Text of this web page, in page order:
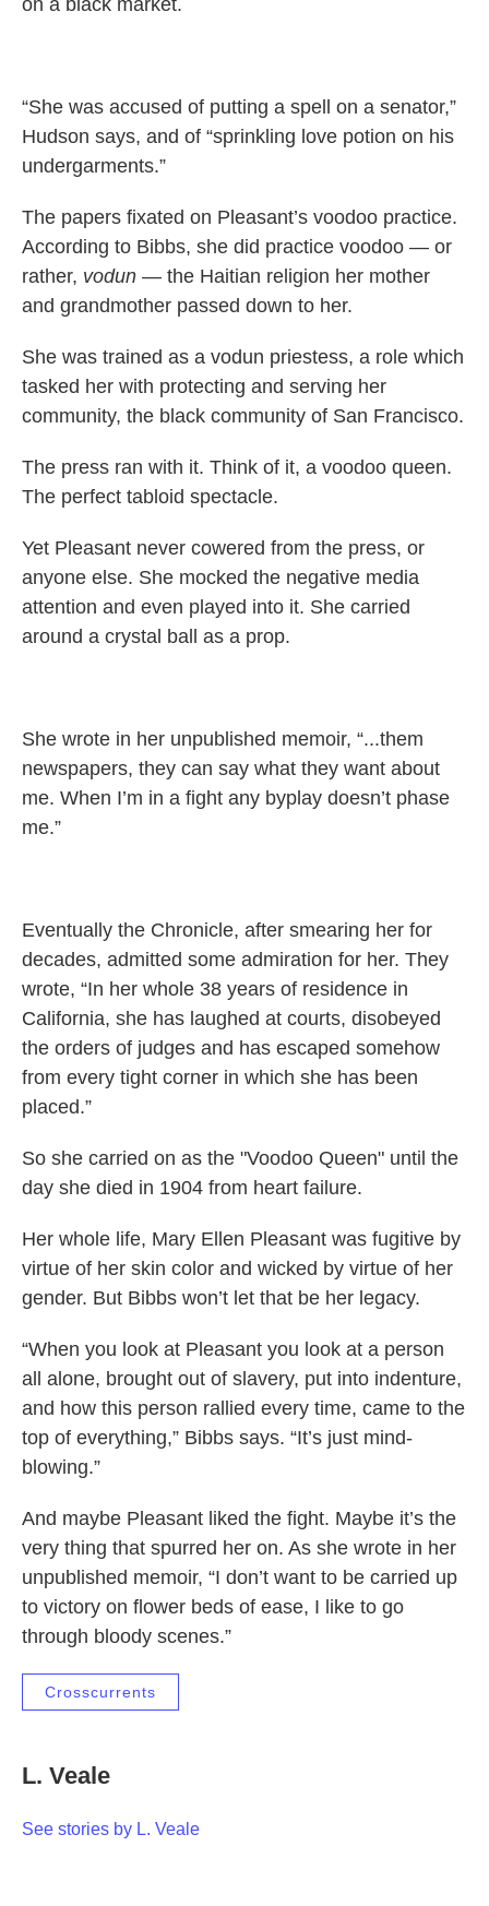
on a black market.
“She was accused of putting a spell on a senator,”
Hudson says, and of “sprinkling love potion on his
undergarments.”
The papers fixated on Pleasant’s voodoo practice.
According to Bibbs, she did practice voodoo — or
rather, vodun — the Haitian religion her mother
and grandmother passed down to her.
She was trained as a vodun priestess, a role which
tasked her with protecting and serving her
community, the black community of San Francisco.
The press ran with it. Think of it, a voodoo queen.
The perfect tabloid spectacle.
Yet Pleasant never cowered from the press, or
anyone else. She mocked the negative media
attention and even played into it. She carried
around a crystal ball as a prop.
She wrote in her unpublished memoir, “...them
newspapers, they can say what they want about
me. When I’m in a fight any byplay doesn’t phase
me.”
Eventually the Chronicle, after smearing her for
decades, admitted some admiration for her. They
wrote, “In her whole 38 years of residence in
California, she has laughed at courts, disobeyed
the orders of judges and has escaped somehow
from every tight corner in which she has been
placed.”
So she carried on as the "Voodoo Queen" until the
day she died in 1904 from heart failure.
Her whole life, Mary Ellen Pleasant was fugitive by
virtue of her skin color and wicked by virtue of her
gender. But Bibbs won’t let that be her legacy.
“When you look at Pleasant you look at a person
all alone, brought out of slavery, put into indenture,
and how this person rallied every time, came to the
top of everything,” Bibbs says. “It’s just mind-
blowing.”
And maybe Pleasant liked the fight. Maybe it’s the
very thing that spurred her on. As she wrote in her
unpublished memoir, “I don’t want to be carried up
to victory on flower beds of ease, I like to go
through bloody scenes.”
Crosscurrents
L. Veale
See stories by L. Veale